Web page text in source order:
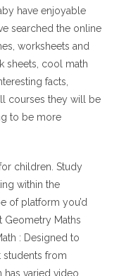
have enjoyable
searched the online
worksheets and
sheets, cool math
facts,
courses they will be
to be more
children. Study
within the
of platform you’d
Geometry Maths
: Designed to
from
has varied video